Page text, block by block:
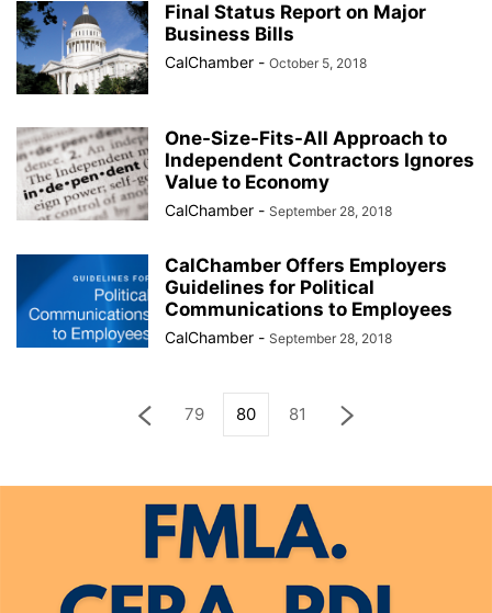
Final Status Report on Major
Business Bills
CalChamber - October 5, 2018
One-Size-Fits-All Approach to
Independent Contractors Ignores
Value to Economy
CalChamber - September 28, 2018
CalChamber Offers Employers
Guidelines for Political
Communications to Employees
CalChamber - September 28, 2018
79 80 81